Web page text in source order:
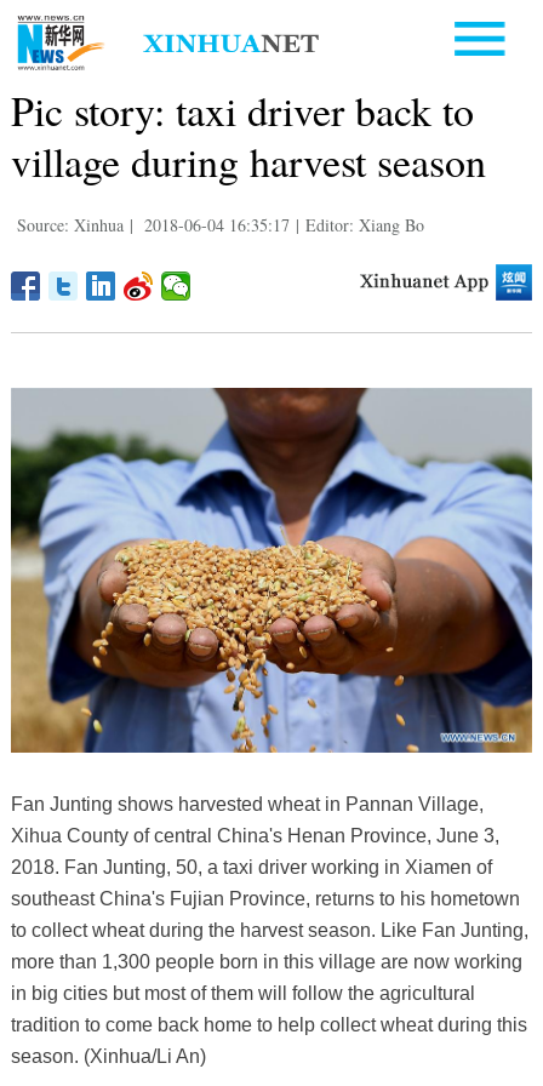
Pic story: taxi driver back to
village during harvest season
Source: Xinhua | 2018-06-04 16:35:17 | Editor: Xiang Bo
Fan Junting shows harvested wheat in Pannan Village,
Xihua County of central China's Henan Province, June 3,
2018. Fan Junting, 50, a taxi driver working in Xiamen of
southeast China's Fujian Province, returns to his hometown
to collect wheat during the harvest season. Like Fan Junting,
more than 1,300 people born in this village are now working
in big cities but most of them will follow the agricultural
tradition to come back home to help collect wheat during this
season. (Xinhua/Li An)